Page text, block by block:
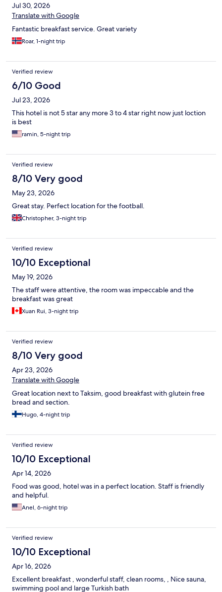
Jul 30, 2026
Translate with Google
Fantastic breakfast service. Great variety
Roar, 1-night trip
Verified review
6/10 Good
Jul 23, 2026
This hotel is not 5 star any more 3 to 4 star right now just loction
is best
ramin, 5-night trip
Verified review
8/10 Very good
May 23, 2026
Great stay. Perfect location for the football.
Christopher, 3-night trip
Verified review
10/10 Exceptional
May 19, 2026
The staff were attentive, the room was impeccable and the
breakfast was great
Xuan Rui, 3-night trip
Verified review
8/10 Very good
Apr 23, 2026
Translate with Google
Great location next to Taksim, good breakfast with glutein free
bread and section.
Hugo, 4-night trip
Verified review
10/10 Exceptional
Apr 14, 2026
Food was good, hotel was in a perfect location. Staff is friendly
and helpful.
Anel, 6-night trip
Verified review
10/10 Exceptional
Apr 16, 2026
Excellent breakfast , wonderful staff, clean rooms, , Nice sauna,
swimming pool and large Turkish bath